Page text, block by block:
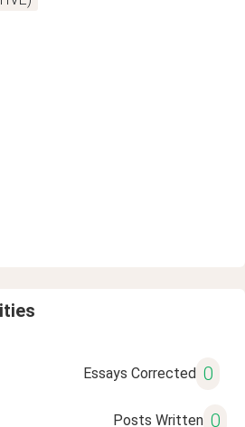
Essays Corrected 0
Posts Written 0